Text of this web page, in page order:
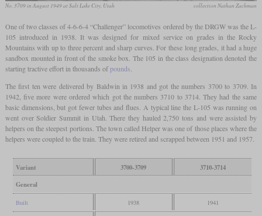
No. 3709 in August 1949 at Salt Lake City, Utah collection Nathan Zachman
One of two classes of 4-6-6-4 “Challenger” locomotives ordered by the DRGW was the L-
105 introduced in 1938. It was designed for mixed service on grades in the Rocky
Mountains with up to three percent and sharp curves. For these long grades, it had a huge
sandbox mounted in front of the smoke box. The 105 in the class designation denoted the
starting tractive effort in thousands ofpounds.
The first ten were delivered by Baldwin in 1938 and got the numbers 3700 to 3709. In
1942, five more were ordered which got the numbers 3710 to 3714. They had the same
basic dimensions, but got fewer tubes and flues. A typical line the L-105 was running on
went over Soldier Summit in Utah. There they hauled 2,750 tons and were assisted by
helpers on the steepest portions. The town called Helper was one of those places where the
helpers were coupled to the train. They were retired and scrapped between 1951 and 1957.
Variant 3700-3709
3710-3714
General
Built 1938 1941